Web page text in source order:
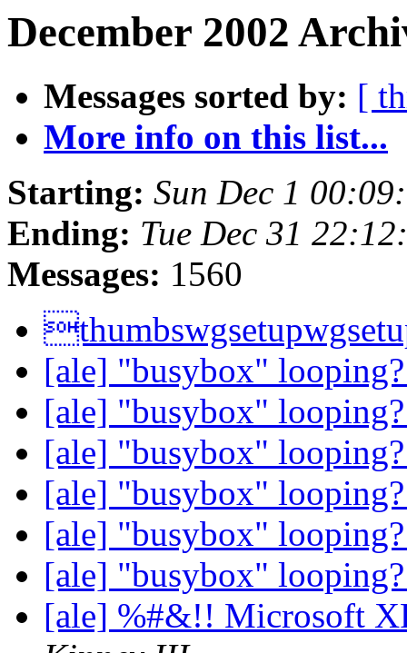
December 2002
Messages sorted by: [
More info on this list...
Starting: Sun Dec 1
Ending: Tue Dec 31
Messages: 1560
[ale] "busybox"
[ale] "busybox"
[ale] "busybox"
[ale] "busybox"
[ale] "busybox"
[ale] "busybox"
[ale] %#&!! Microsoft